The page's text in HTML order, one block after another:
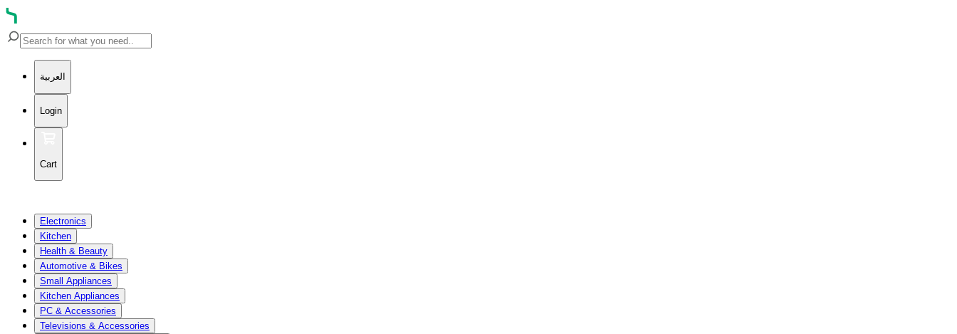
العربية
Login
Cart
Electronics
Kitchen
Health & Beauty
Automotive & Bikes
Small Appliances
Kitchen Appliances
PC & Accessories
Televisions & Accessories